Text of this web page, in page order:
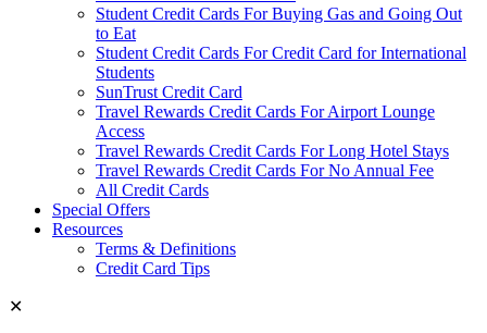
Student Credit Cards For Buying Gas and Going Out
to Eat
Student Credit Cards For Credit Card for International
Students
SunTrust Credit Card
Travel Rewards Credit Cards For Airport Lounge
Access
Travel Rewards Credit Cards For Long Hotel Stays
Travel Rewards Credit Cards For No Annual Fee
All Credit Cards
Special Offers
Resources
Terms & Definitions
Credit Card Tips
✕